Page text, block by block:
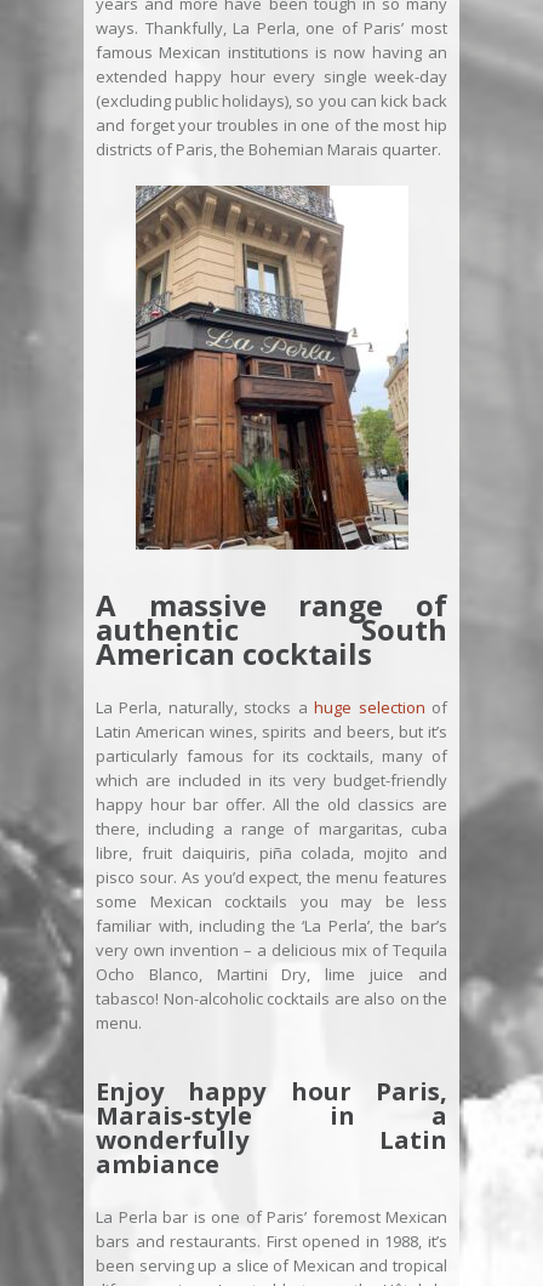
ways. Thankfully, La Perla, one of Paris’ most
famous Mexican institutions is now having an
extended happy hour every single week-day
(excluding public holidays), so you can kick back
and forget your troubles in one of the most hip
districts of Paris, the Bohemian Marais quarter.
A massive range of
authentic South
American cocktails
La Perla, naturally, stocks ahuge selection of
Latin American wines, spirits and beers, but it’s
particularly famous for its cocktails, many of
which are included in its very budget-friendly
happy hour bar offer. All the old classics are
there, including a range of margaritas, cuba
libre, fruit daiquiris, piña colada, mojito and
pisco sour. As you’d expect, the menu features
some Mexican cocktails you may be less
familiar with, including the ‘La Perla’, the bar’s
very own invention – a delicious mix of Tequila
Ocho Blanco, Martini Dry, lime juice and
tabasco! Non-alcoholic cocktails are also on the
menu.
Enjoy happy hour Paris,
Marais-style in a
wonderfully Latin
ambiance
La Perla bar is one of Paris’ foremost Mexican
bars and restaurants. First opened in 1988, it’s
been serving up a slice of Mexican and tropical